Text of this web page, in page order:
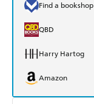
Find a bookshop
QBD
Harry Hartog
Amazon